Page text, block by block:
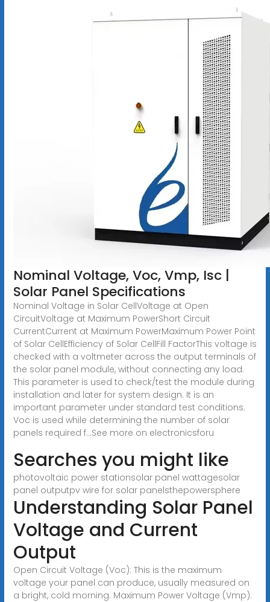
Nominal Voltage, Voc, Vmp, Isc |
Solar Panel Specifications
Nominal Voltage in Solar CellVoltage at Open
CircuitVoltage at Maximum PowerShort Circuit
CurrentCurrent at Maximum PowerMaximum Power Point
of Solar CellEfficiency of Solar CellFill FactorThis voltage is
checked with a voltmeter across the output terminals of
the solar panel module, without connecting any load.
This parameter is used to check/test the module during
installation and later for system design. It is an
important parameter under standard test conditions.
Voc is used while determining the number of solar
panels required f...See more on electronicsforu
Searches you might like
photovoltaic power stationsolar panel wattagesolar
panel outputpv wire for solar panelsthepowersphere
Understanding Solar Panel
Voltage and Current
Output
Open Circuit Voltage (Voc): This is the maximum
voltage your panel can produce, usually measured on
a bright, cold morning. Maximum Power Voltage (Vmp):